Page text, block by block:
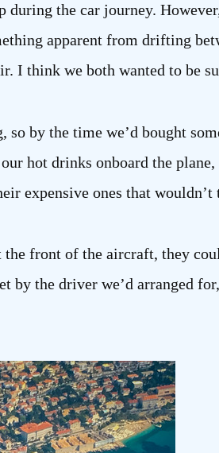
during the car journey.
apparent from drifting
I think we both wanted to be
by the time we’d bought
hot drinks onboard the
expensive ones that wouldn’t
front of the aircraft, they
the driver we’d arranged